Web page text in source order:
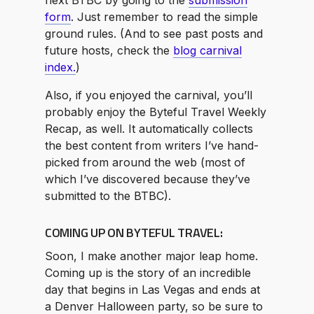
form. Just remember to read the simple
ground rules. (And to see past posts and
future hosts, check the blog carnival
index.)
Also, if you enjoyed the carnival, you’ll
probably enjoy the Byteful Travel Weekly
Recap, as well. It automatically collects
the best content from writers I’ve hand-
picked from around the web (most of
which I’ve discovered because they’ve
submitted to the BTBC).
COMING UP ON BYTEFUL TRAVEL:
Soon, I make another major leap home.
Coming up is the story of an incredible
day that begins in Las Vegas and ends at
a Denver Halloween party, so be sure to